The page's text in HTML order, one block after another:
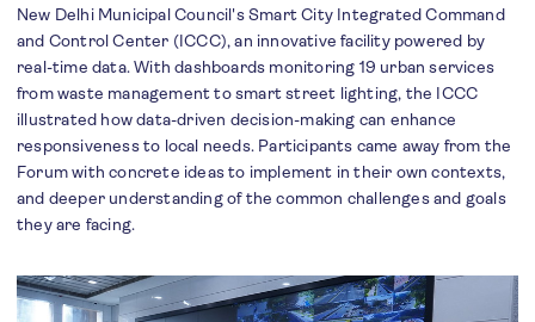
New Delhi Municipal Council's Smart City Integrated Command
and Control Center (ICCC), an innovative facility powered by
real-time data. With dashboards monitoring 19 urban services
from waste management to smart street lighting, the ICCC
illustrated how data-driven decision-making can enhance
responsiveness to local needs. Participants came away from the
Forum with concrete ideas to implement in their own contexts,
and deeper understanding of the common challenges and goals
they are facing.